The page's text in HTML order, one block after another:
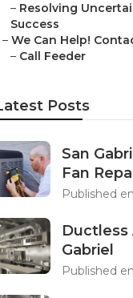
– Resolving
Success
– We Can Help!
– Call Feeder
Posts
San
Fan
Published en
Ductless
Gabriel
Published en